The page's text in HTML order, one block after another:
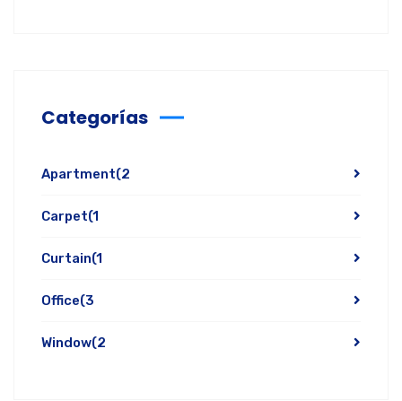
Categorías
Apartment(2
Carpet(1
Curtain(1
Office(3
Window(2